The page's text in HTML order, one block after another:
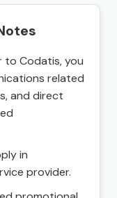
to Codatis, you
related
and direct
in
provider.